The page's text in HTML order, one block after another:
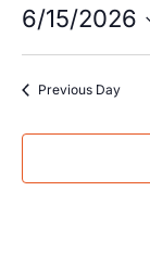
6/15/2026
Previous Day